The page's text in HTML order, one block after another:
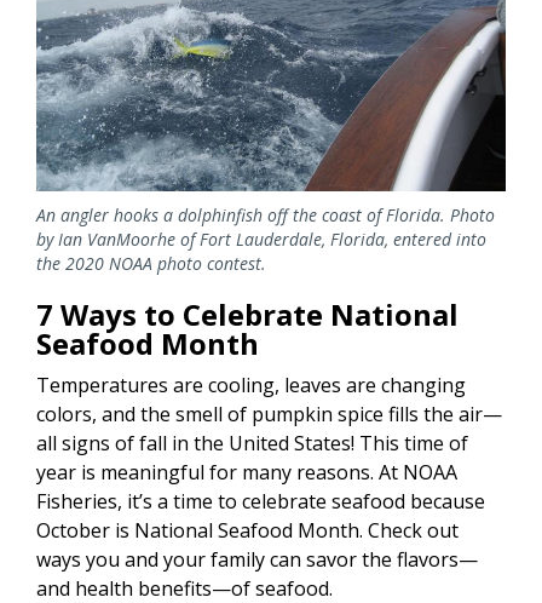
An angler hooks a dolphinfish off the coast of Florida. Photo
by Ian VanMoorhe of Fort Lauderdale, Florida, entered into
the 2020 NOAA photo contest.
7 Ways to Celebrate National
Seafood Month
Temperatures are cooling, leaves are changing
colors, and the smell of pumpkin spice fills the air—
all signs of fall in the United States! This time of
year is meaningful for many reasons. At NOAA
Fisheries, it’s a time to celebrate seafood because
October is National Seafood Month. Check out
ways you and your family can savor the flavors—
and health benefits—of seafood.